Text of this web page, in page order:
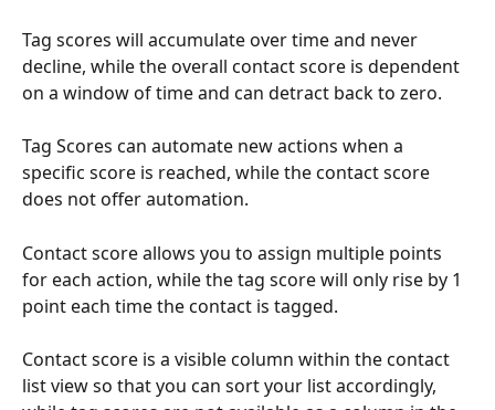
Tag scores will accumulate over time and never
decline, while the overall contact score is dependent
on a window of time and can detract back to zero.
Tag Scores can automate new actions when a
specific score is reached, while the contact score
does not offer automation.
Contact score allows you to assign multiple points
for each action, while the tag score will only rise by 1
point each time the contact is tagged.
Contact score is a visible column within the contact
list view so that you can sort your list accordingly,